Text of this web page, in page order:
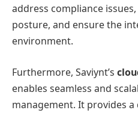
address compliance
posture, and ensure the
environment.
Furthermore, Saviynt’s
enables seamless and
management. It provides